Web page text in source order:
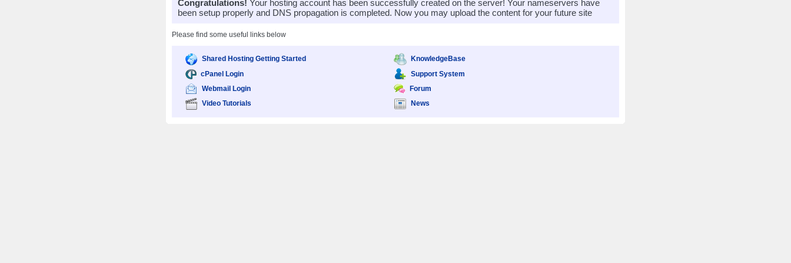
Congratulations! Your hosting account has been successfully created on the server! Your nameservers have
been setup properly and DNS propagation is completed. Now you may upload the content for your future site
Please find some useful links below
Shared Hosting Getting Started
cPanel Login
Webmail Login
Video Tutorials
KnowledgeBase
Support System
Forum
News